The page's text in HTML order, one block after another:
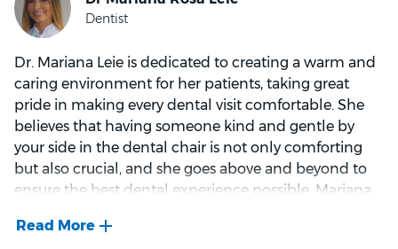
Dr. Mariana Leie is dedicated to creating a warm and
caring environment for her patients, taking great
pride in making every dental visit comfortable. She
believes that having someone kind and gentle by
your side in the dental chair is not only comforting
but also crucial, and she goes above and beyond to
ensure the best dental experience possible. Mariana
of Dental Surgery (BDS) from the Federal University of